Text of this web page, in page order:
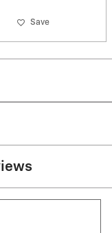
Save